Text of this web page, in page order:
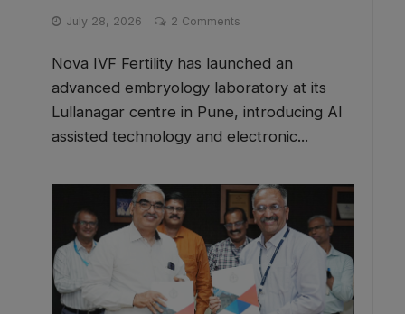
July 28, 2026 2 Comments
Nova IVF Fertility has launched an
advanced embryology laboratory at its
Lullanagar centre in Pune, introducing AI
assisted technology and electronic...